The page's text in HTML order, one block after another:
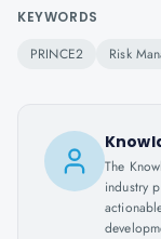
KEYWORDS
PRINCE2 Risk
The
industry